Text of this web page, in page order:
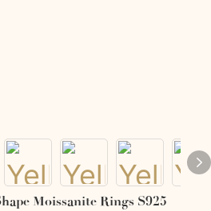
Moissanite Rings S925